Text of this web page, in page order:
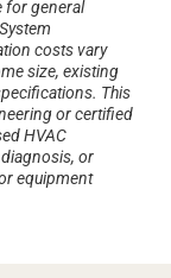
for general
costs vary
size, existing
This
or certified
HVAC
or
equipment